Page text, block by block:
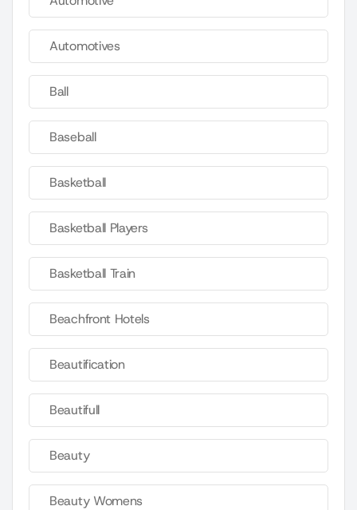
Automotives
Ball
Baseball
Basketball
Basketball Players
Basketball Train
Beachfront Hotels
Beautification
Beautifull
Beauty
Beauty Womens